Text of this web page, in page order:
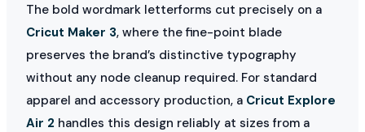
The bold wordmark letterforms cut precisely on a
Cricut Maker 3, where the fine-point blade
preserves the brand’s distinctive typography
without any node cleanup required. For standard
apparel and accessory production, a Cricut Explore
Air 2 handles this design reliably at sizes from a